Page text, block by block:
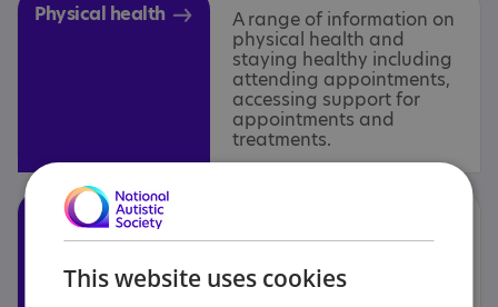
Physical health A range of information on
physical health and
staying healthy including
attending appointments,
accessing support for
appointments and
treatments.
Social care
and carers in relation to
support in the home and for
living independently,
This website uses cookies